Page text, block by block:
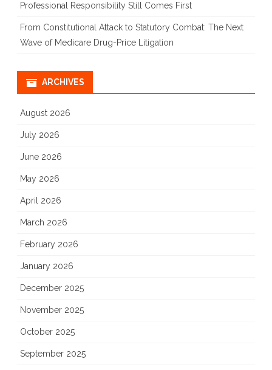
Professional Responsibility Still Comes First
From Constitutional Attack to Statutory Combat: The Next
Wave of Medicare Drug-Price Litigation
ARCHIVES
August 2026
July 2026
June 2026
May 2026
April 2026
March 2026
February 2026
January 2026
December 2025
November 2025
October 2025
September 2025